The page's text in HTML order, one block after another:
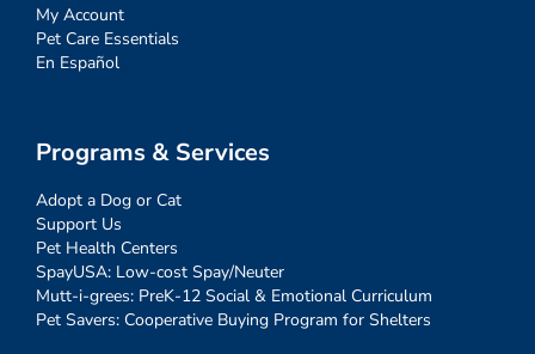
My Account
Pet Care Essentials
En Español
Programs & Services
Adopt a Dog or Cat
Support Us
Pet Health Centers
SpayUSA: Low-cost Spay/Neuter
Mutt-i-grees: PreK-12 Social & Emotional Curriculum
Pet Savers: Cooperative Buying Program for Shelters